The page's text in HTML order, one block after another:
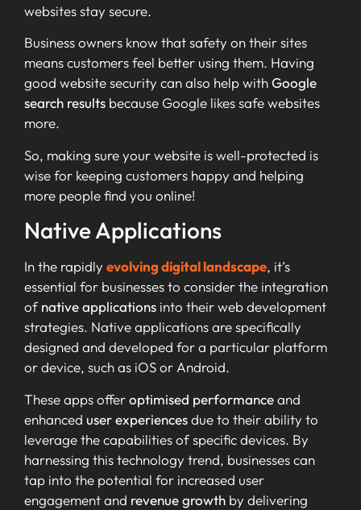
websites stay secure.
Business owners know that safety on their sites
means customers feel better using them. Having
good website security can also help withGoogle
search results because Google likes safe websites
more.
So, making sure your website is well-protected is
wise for keeping customers happy and helping
more people find you online!
Native Applications
In the rapidly evolving digital landscape, it’s
essential for businesses to consider the integration
of native applications into their web development
strategies. Native applications are specifically
designed and developed for a particular platform
or device, such as iOS or Android.
These apps offeroptimised performanceand
enhanced user experiencesdue to their ability to
leverage the capabilities of specific devices. By
harnessing this technology trend, businesses can
tap into the potential for increased user
engagement and revenue growth by delivering